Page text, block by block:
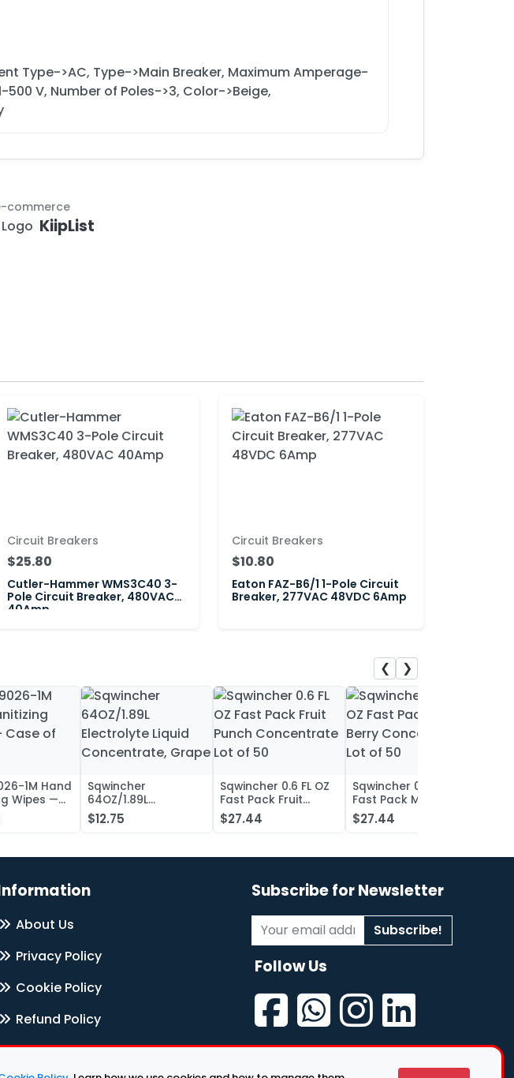
Type->AC, Type->Main Breaker, Maximum Amperage-
500 V, Number of Poles->3, Color->Beige,
commerce
KiipList
Circuit Breakers
$25.80
Cutler-Hammer WMS3C40 3-
Pole Circuit Breaker, 480VAC
40Amp
Circuit Breakers
$10.80
Eaton FAZ-B6/1 1-Pole Circuit
Breaker, 277VAC 48VDC 6Amp
❮ ❯
1M Hand
Wipes —
Sqwincher
64OZ/1.89L
Electrolyte Liquid
Concentrate, Grape
$12.75
Sqwincher 0.6 FL OZ
Fast Pack Fruit
Punch Concentrate
Lot of 50
$27.44
Sqwincher 0.6 FL OZ
Fast Pack Mixed
Berry Concentrate
Lot of 50
$27.44
About Us
Privacy Policy
Cookie Policy
Refund Policy
Terms & Services
Subscribe for Newsletter
Subscribe!
Follow Us